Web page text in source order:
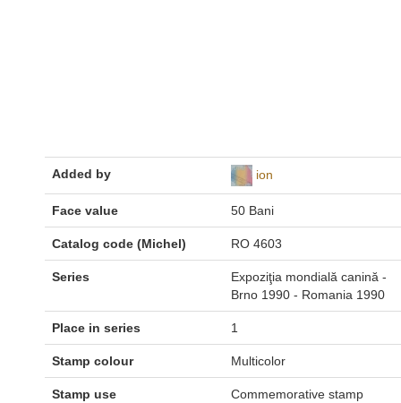
Added by ion
Face value 50 Bani
Catalog code (Michel) RO 4603
Series
Expoziţia mondială canină -
Brno 1990 - Romania 1990
Place in series 1
Stamp colour Multicolor
Stamp use Commemorative stamp